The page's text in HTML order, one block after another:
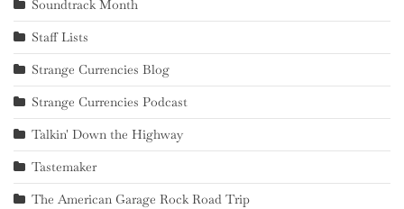
Soundtrack Month
Staff Lists
Strange Currencies Blog
Strange Currencies Podcast
Talkin' Down the Highway
Tastemaker
The American Garage Rock Road Trip